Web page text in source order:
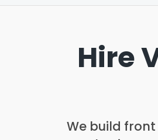
Hire
We build